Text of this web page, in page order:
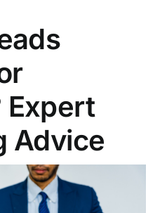
Expert
Advice